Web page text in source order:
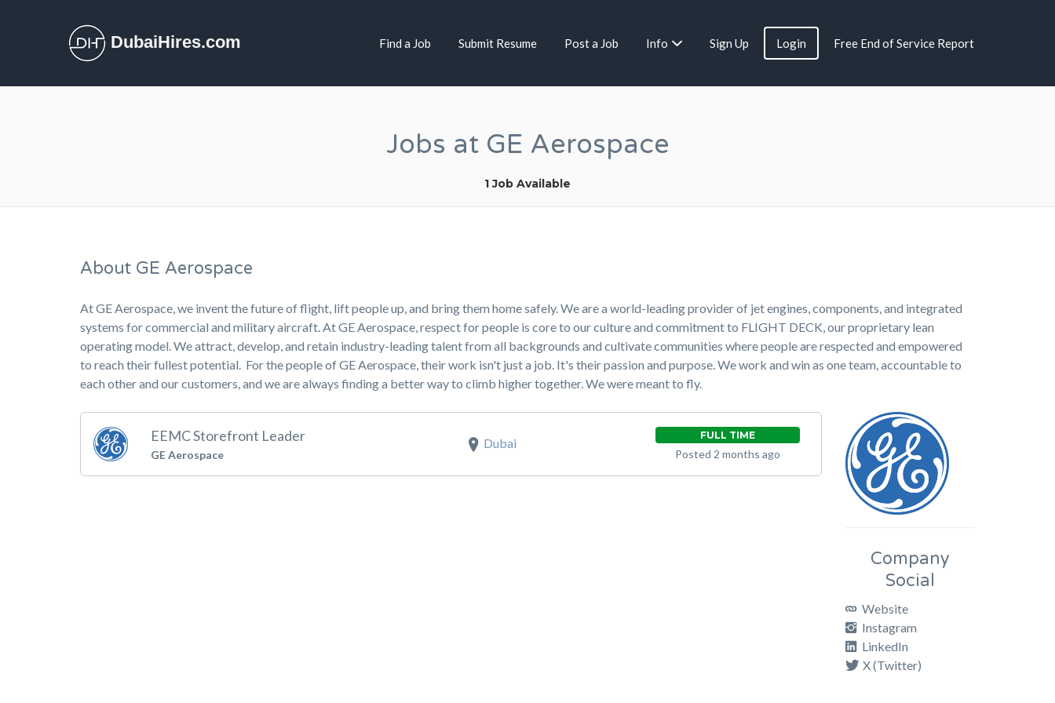
DubaiHires.com Find a Job Submit Resume Post a Job Info Sign Up Login Free End of Service Report
Jobs at GE Aerospace
1 Job Available
About GE Aerospace
At GE Aerospace, we invent the future of flight, lift people up, and bring them home safely. We are a world-leading provider of jet engines, components, and integrated
systems for commercial and military aircraft. At GE Aerospace, respect for people is core to our culture and commitment to FLIGHT DECK, our proprietary lean
operating model. We attract, develop, and retain industry-leading talent from all backgrounds and cultivate communities where people are respected and empowered
to reach their fullest potential. For the people of GE Aerospace, their work isn't just a job. It's their passion and purpose. We work and win as one team, accountable to
each other and our customers, and we are always finding a better way to climb higher together. We were meant to fly.
EEMC Storefront Leader
GE Aerospace
Dubai
FULL TIME
Posted 2 months ago
Company
Social
Website
Instagram
LinkedIn
X (Twitter)